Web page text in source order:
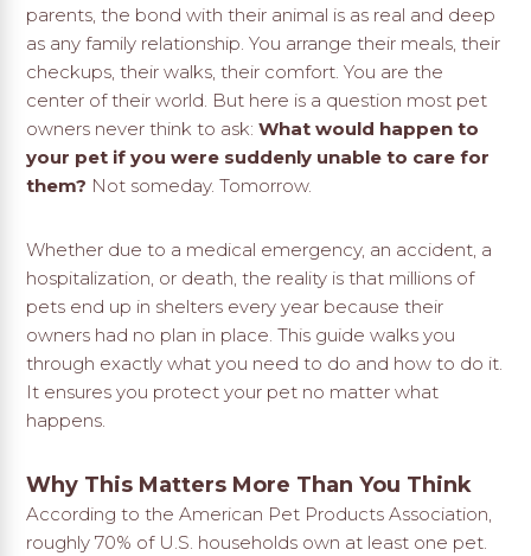
parents, the bond with their animal is as real and deep
as any family relationship. You arrange their meals, their
checkups, their walks, their comfort. You are the
center of their world. But here is a question most pet
owners never think to ask:What would happen to
your pet if you were suddenly unable to care for
them? Not someday. Tomorrow.
Whether due to a medical emergency, an accident, a
hospitalization, or death, the reality is that millions of
pets end up in shelters every year because their
owners had no plan in place. This guide walks you
through exactly what you need to do and how to do it.
It ensures you protect your pet no matter what
happens.
Why This Matters More Than You Think
According to the American Pet Products Association,
roughly 70% of U.S. households own at least one pet.